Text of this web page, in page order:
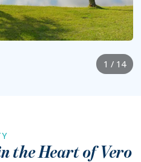
1 / 14
the Heart of Vero